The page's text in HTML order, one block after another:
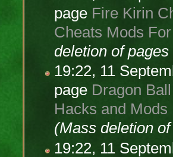
page Fire Kirin
Cheats Mods
deletion of
19:22, 11
page Dragon
Hacks and
(Mass deletion
19:22, 11